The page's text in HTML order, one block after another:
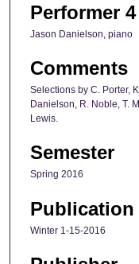
Performer 4
Jason Danielson, piano
Comments
Selections by C. Porter,
Danielson, R. Noble, T.
Lewis.
Semester
Spring 2016
Publication
Winter 1-15-2016